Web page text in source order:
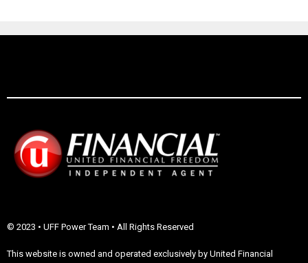
© 2023 • UFF Power Team • All Rights Reserved
This website is owned and operated exclusively by United Financial